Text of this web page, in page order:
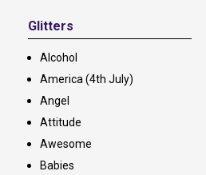
Glitters
Alcohol
America (4th July)
Angel
Attitude
Awesome
Babies